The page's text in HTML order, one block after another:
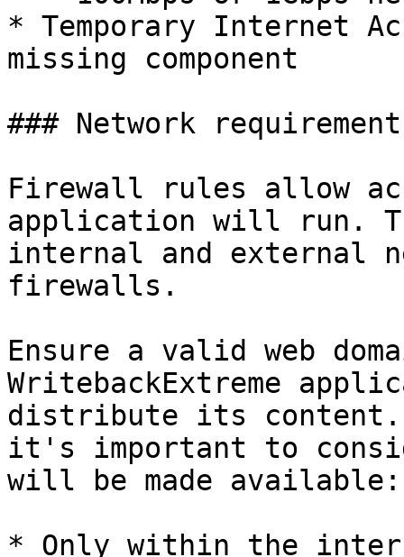
* Temporary Internet
missing component
### Network
Firewall rules allow
application will run.
internal and external
firewalls.
Ensure a valid web
WritebackExtreme
distribute its content.
it's important to
will be made available:
* Only within the